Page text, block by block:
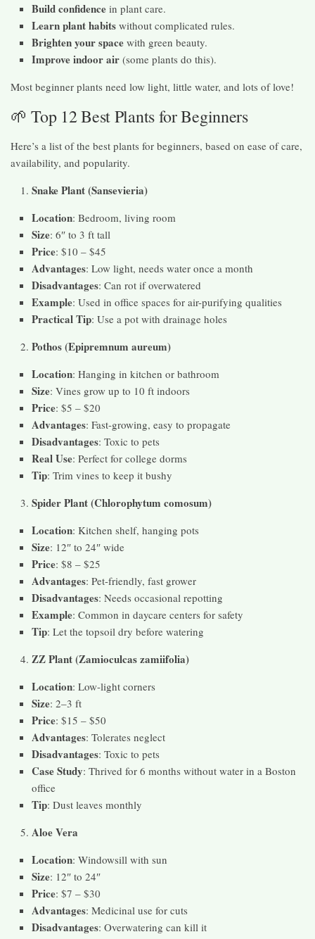
Build confidence in plant care.
Learn plant habits without complicated rules.
Brighten your space with green beauty.
Improve indoor air (some plants do this).
Most beginner plants need low light, little water, and lots of love!
🌱 Top 12 Best Plants for Beginners
Here’s a list of the best plants for beginners, based on ease of care,
availability, and popularity.
Snake Plant (Sansevieria)
Location: Bedroom, living room
Size: 6″ to 3 ft tall
Price: $10 – $45
Advantages: Low light, needs water once a month
Disadvantages: Can rot if overwatered
Example: Used in office spaces for air-purifying qualities
Practical Tip: Use a pot with drainage holes
Pothos (Epipremnum aureum)
Location: Hanging in kitchen or bathroom
Size: Vines grow up to 10 ft indoors
Price: $5 – $20
Advantages: Fast-growing, easy to propagate
Disadvantages: Toxic to pets
Real Use: Perfect for college dorms
Tip: Trim vines to keep it bushy
Spider Plant (Chlorophytum comosum)
Location: Kitchen shelf, hanging pots
Size: 12″ to 24″ wide
Price: $8 – $25
Advantages: Pet-friendly, fast grower
Disadvantages: Needs occasional repotting
Example: Common in daycare centers for safety
Tip: Let the topsoil dry before watering
ZZ Plant (Zamioculcas zamiifolia)
Location: Low-light corners
Size: 2–3 ft
Price: $15 – $50
Advantages: Tolerates neglect
Disadvantages: Toxic to pets
Case Study: Thrived for 6 months without water in a Boston
office
Tip: Dust leaves monthly
Aloe Vera
Location: Windowsill with sun
Size: 12″ to 24″
Price: $7 – $30
Advantages: Medicinal use for cuts
Disadvantages: Overwatering can kill it